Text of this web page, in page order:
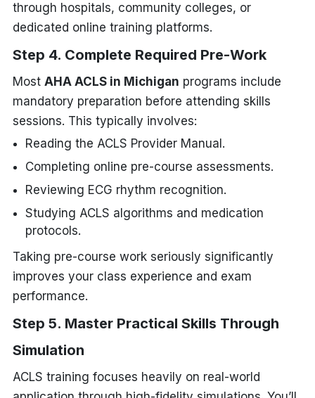
through hospitals, community colleges, or
dedicated online training platforms.
Step 4. Complete Required Pre-Work
Most AHA ACLS in Michigan programs include
mandatory preparation before attending skills
sessions. This typically involves:
Reading the ACLS Provider Manual.
Completing online pre-course assessments.
Reviewing ECG rhythm recognition.
Studying ACLS algorithms and medication
protocols.
Taking pre-course work seriously significantly
improves your class experience and exam
performance.
Step 5. Master Practical Skills Through
Simulation
ACLS training focuses heavily on real-world